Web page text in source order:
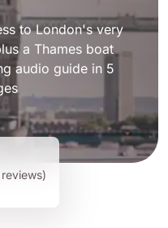
to London's very
a Thames boat
audio guide in 5
reviews)